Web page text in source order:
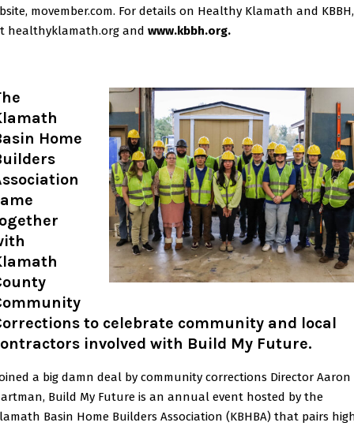
movember.com. For details on Healthy Klamath and KBBH,
healthyklamath.org and www.kbbh.org.
Home
to celebrate community and local
involved with Build My Future.
a big damn deal by community corrections Director Aaron
Build My Future is an annual event hosted by the
Basin Home Builders Association (KBHBA) that pairs